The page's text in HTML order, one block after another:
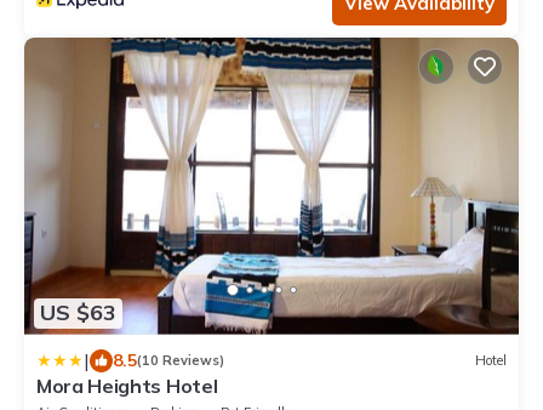
US $63
| 8.5(10 Reviews) Hotel
Mora Heights Hotel